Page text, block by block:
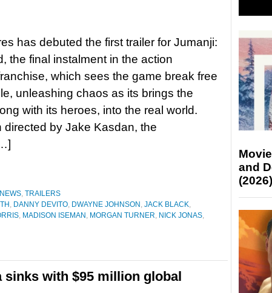
has debuted the first trailer for Jumanji:
the final instalment in the action
which sees the game break free
unleashing chaos as its brings the
with its heroes, into the real world.
directed by Jake Kasdan, the
NEWS, TRAILERS
, DANNY DEVITO, DWAYNE JOHNSON , JACK BLACK,
, MADISON ISEMAN , MORGAN TURNER, NICK JONAS,
sinks with $95 million global
and
(2026)